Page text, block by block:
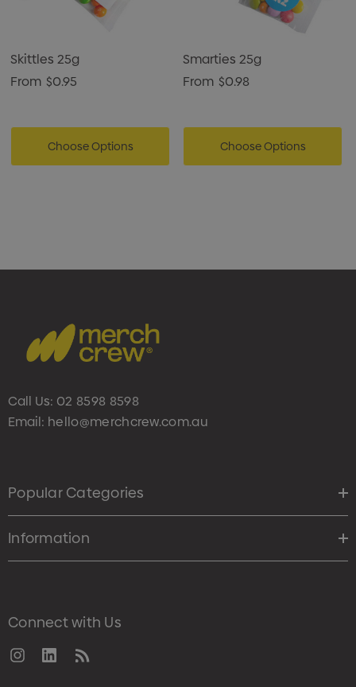
Skittles 25g
From $0.95
Choose Options
Smarties 25g
From $0.98
Choose Options
Call Us: 02 8598 8598
Email: hello@merchcrew.com.au
Popular Categories
Information
Connect with Us